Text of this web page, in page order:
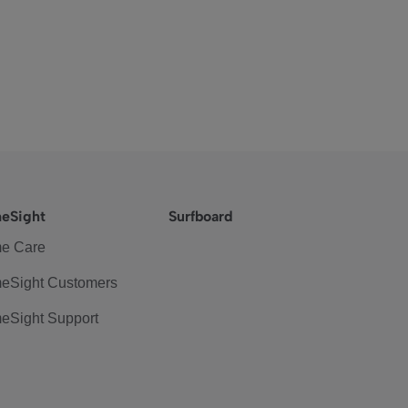
Care
Customers
Support
Surfboard